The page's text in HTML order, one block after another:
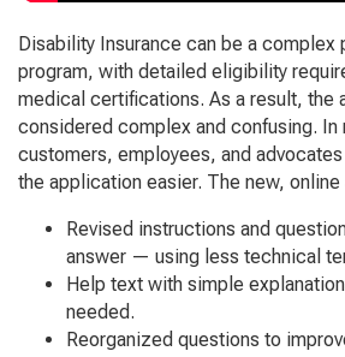
Disability Insurance can be a complex
program, with detailed eligibility
medical certifications. As a result, the
considered complex and confusing. In
customers, employees, and
the application easier. The new,
Revised instructions and
answer — using less technical
Help text with simple
needed.
Reorganized questions to